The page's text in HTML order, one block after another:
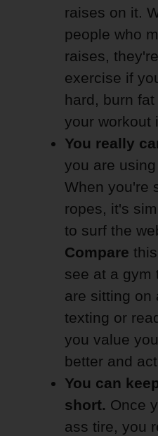
raises on it.
people who
raises,
exercise if
hard, burn
your workout
You really
you are
When you're
ropes, it's
to surf the
Compare
see at a gym
are sitting on
texting or
you value
better and
You can
short. Once
ass tire, you